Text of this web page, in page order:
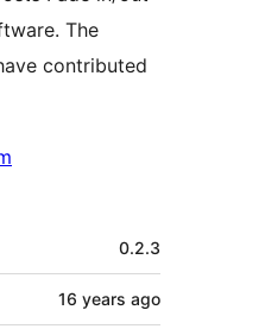
The
contributed
0.2.3
16 years ago